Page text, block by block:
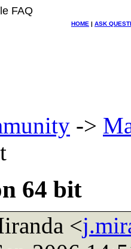
FAQ
HOME | ASK
->
64 bit
<